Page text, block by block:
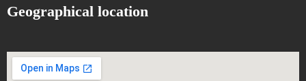
Geographical location